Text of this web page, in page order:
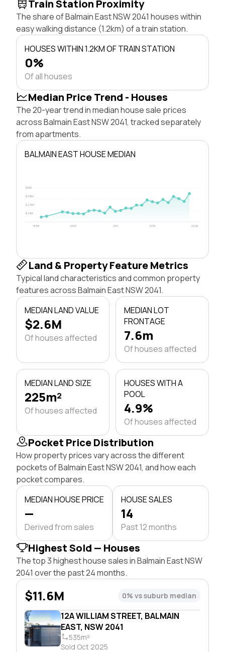
Train Station Proximity
The share of Balmain East NSW 2041 houses within
easy walking distance (1.2km) of a train station.
HOUSES WITHIN 1.2KM OF TRAIN STATION
0%
Of all houses
Median Price Trend - Houses
The 20-year trend in median house sale prices
across Balmain East NSW 2041, tracked separately
from apartments.
BALMAIN EAST HOUSE MEDIAN
$1.3M
$2.5M
$3.8M
$5M
1996 2003 2011 2018 2026
Land & Property Feature Metrics
Typical land characteristics and common property
features across Balmain East NSW 2041.
MEDIAN LAND VALUE
$2.6M
Of houses affected
MEDIAN LOT
FRONTAGE
7.6m
Of houses affected
MEDIAN LAND SIZE
225m²
Of houses affected
HOUSES WITH A
POOL
4.9%
Of houses affected
Pocket Price Distribution
How property prices vary across the different
pockets of Balmain East NSW 2041, and how each
pocket compares.
MEDIAN HOUSE PRICE
—
Derived from sales
HOUSE SALES
14
Past 12 months
Highest Sold — Houses
The top 3 highest house sales in Balmain East NSW
2041 over the past 24 months.
12A WILLIAM STREET, BALMAIN
EAST, NSW 2041
535m²
Sold Oct 2025
$11.6M 0% vs suburb median